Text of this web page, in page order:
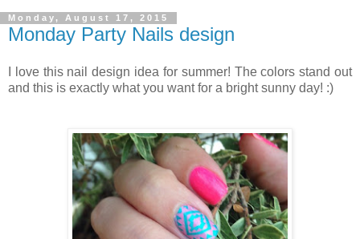
Monday, August 17, 2015
Monday Party Nails design
I love this nail design idea for summer! The colors stand out
and this is exactly what you want for a bright sunny day! :)